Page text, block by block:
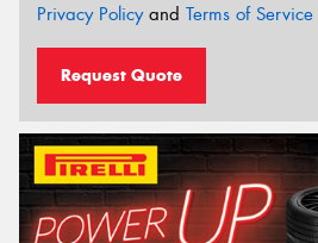
Privacy Policyand Terms of Service
Request Quote